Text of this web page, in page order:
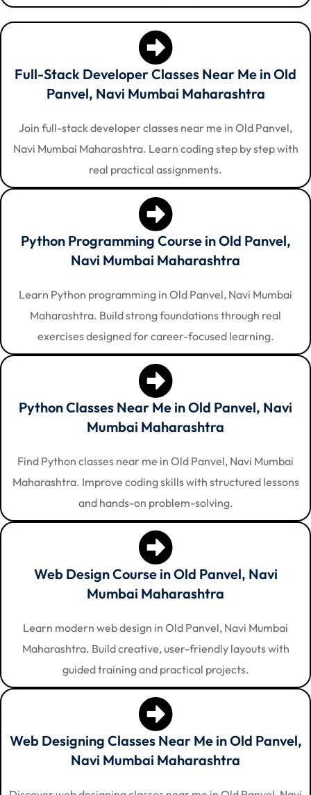
Full-Stack Developer Classes Near Me in Old
Panvel, Navi Mumbai Maharashtra
Join full-stack developer classes near me in Old Panvel,
Navi Mumbai Maharashtra. Learn coding step by step with
real practical assignments.
Python Programming Course in Old Panvel,
Navi Mumbai Maharashtra
Learn Python programming in Old Panvel, Navi Mumbai
Maharashtra. Build strong foundations through real
exercises designed for career-focused learning.
Python Classes Near Me in Old Panvel, Navi
Mumbai Maharashtra
Find Python classes near me in Old Panvel, Navi Mumbai
Maharashtra. Improve coding skills with structured lessons
and hands-on problem-solving.
Web Design Course in Old Panvel, Navi
Mumbai Maharashtra
Learn modern web design in Old Panvel, Navi Mumbai
Maharashtra. Build creative, user-friendly layouts with
guided training and practical projects.
Web Designing Classes Near Me in Old Panvel,
Navi Mumbai Maharashtra